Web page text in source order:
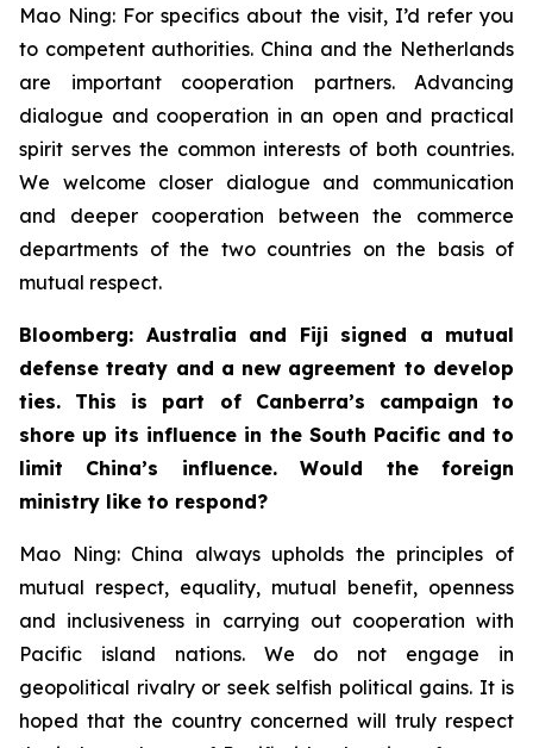
Mao Ning: For specifics about the visit, I’d refer you
to competent authorities. China and the Netherlands
are important cooperation partners. Advancing
dialogue and cooperation in an open and practical
spirit serves the common interests of both countries.
We welcome closer dialogue and communication
and deeper cooperation between the commerce
departments of the two countries on the basis of
mutual respect.
Bloomberg: Australia and Fiji signed a mutual
defense treaty and a new agreement to develop
ties. This is part of Canberra’s campaign to
shore up its influence in the South Pacific and to
limit China’s influence. Would the foreign
ministry like to respond?
Mao Ning: China always upholds the principles of
mutual respect, equality, mutual benefit, openness
and inclusiveness in carrying out cooperation with
Pacific island nations. We do not engage in
geopolitical rivalry or seek selfish political gains. It is
hoped that the country concerned will truly respect